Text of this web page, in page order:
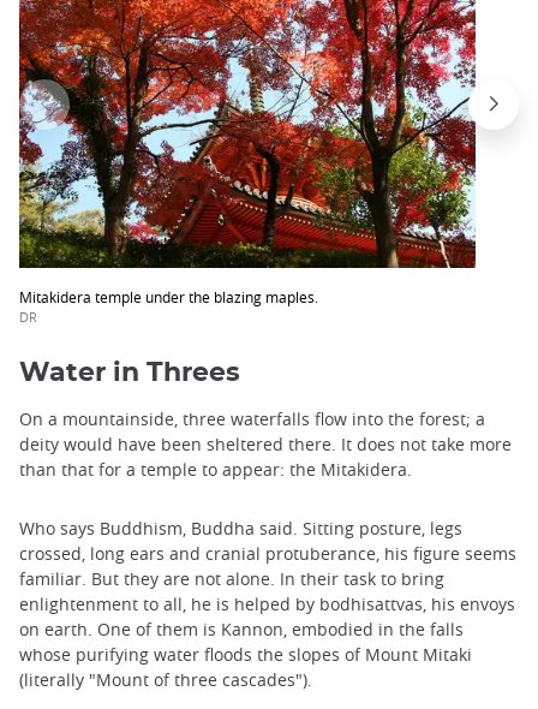
Mitakidera temple under the blazing maples.
DR
Water in Threes
On a mountainside, three waterfalls flow into the forest; a
deity would have been sheltered there. It does not take more
than that for a temple to appear: the Mitakidera.
Who says Buddhism, Buddha said. Sitting posture, legs
crossed, long ears and cranial protuberance, his figure seems
familiar. But they are not alone. In their task to bring
enlightenment to all, he is helped by bodhisattvas, his envoys
on earth. One of them is Kannon, embodied in the falls
whose purifying water floods the slopes of Mount Mitaki
(literally "Mount of three cascades").